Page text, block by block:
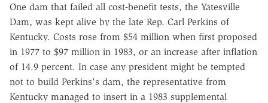
One dam that failed all cost-benefit tests, the Yatesville
Dam, was kept alive by the late Rep. Carl Perkins of
Kentucky. Costs rose from $54 million when first proposed
in 1977 to $97 million in 1983, or an increase after inflation
of 14.9 percent. In case any president might be tempted
not to build Perkins's dam, the representative from
Kentucky managed to insert in a 1983 supplemental